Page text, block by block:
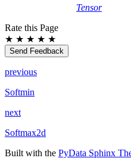
Tensor
Rate this Page
★ ★ ★ ★ ★
Send Feedback
previous
Softmin
next
Softmax2d
Built with the PyData Sphinx